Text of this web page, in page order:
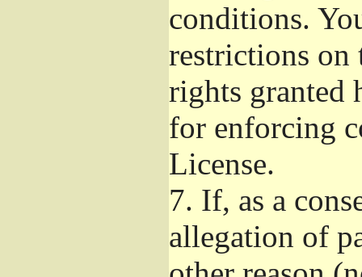
conditions.
restrictions on
rights granted
for enforcing
License.
7. If, as a
allegation of